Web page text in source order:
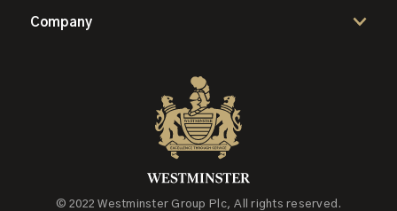
Company
© 2022 Westminster Group Plc, All rights reserved.